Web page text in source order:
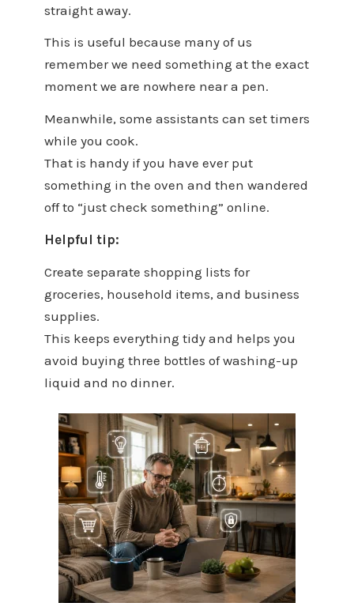
straight away.
This is useful because many of us
remember we need something at the exact
moment we are nowhere near a pen.
Meanwhile, some assistants can set timers
while you cook.
That is handy if you have ever put
something in the oven and then wandered
off to “just check something” online.
Helpful tip:
Create separate shopping lists for
groceries, household items, and business
supplies.
This keeps everything tidy and helps you
avoid buying three bottles of washing-up
liquid and no dinner.